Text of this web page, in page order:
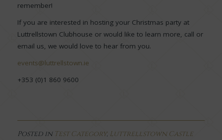
remember!
If you are interested in hosting your Christmas party at
Luttrellstown Clubhouse or would like to learn more, call or
email us, we would love to hear from you.
events@luttrellstown.ie
+353 (0)1 860 9600
Posted in Test Category, Luttrellstown Castle